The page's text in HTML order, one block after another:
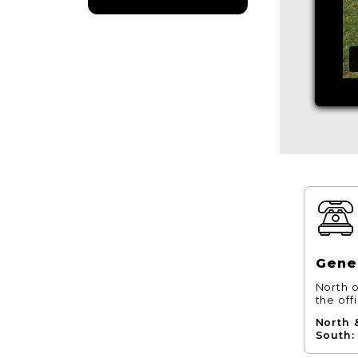
North
the
North
South: